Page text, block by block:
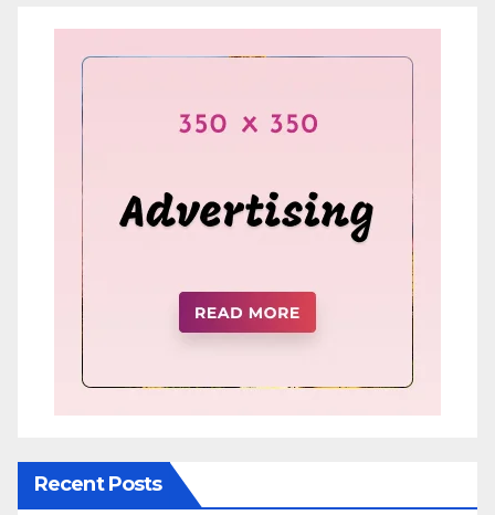
Recent Posts